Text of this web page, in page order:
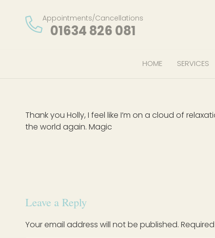
Appointments/Cancellations
01634 826 081
HOME SERVICES
Thank you Holly, I feel like I’m on a cloud of
the world again. Magic
Leave a Reply
Your email address will not be published.